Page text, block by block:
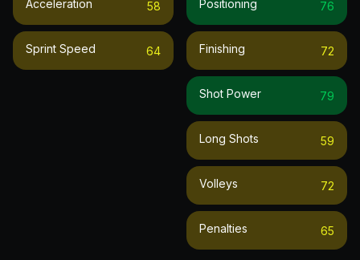
Acceleration 58
Sprint Speed 64
Positioning 76
Finishing 72
Shot Power 79
Long Shots 59
Volleys 72
Penalties 65